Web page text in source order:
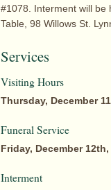
#1078. Interment will be
Table, 98 Willows St.
Services
Visiting Hours
Thursday, December
Funeral Service
Friday, December
Interment